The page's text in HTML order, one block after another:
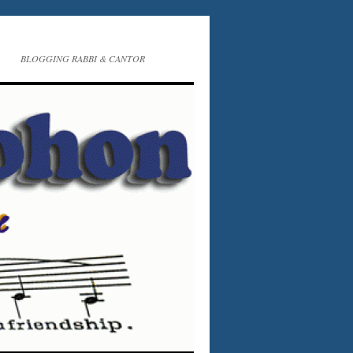
BLOGGING RABBI & CANTOR